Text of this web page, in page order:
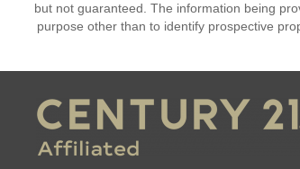
but not guaranteed. The information being
purpose other than to identify prospective